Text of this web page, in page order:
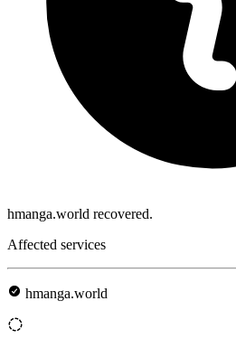
hmanga.world recovered.
Affected services
hmanga.world